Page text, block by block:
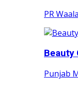
PR Waala
Beauty
Punjab